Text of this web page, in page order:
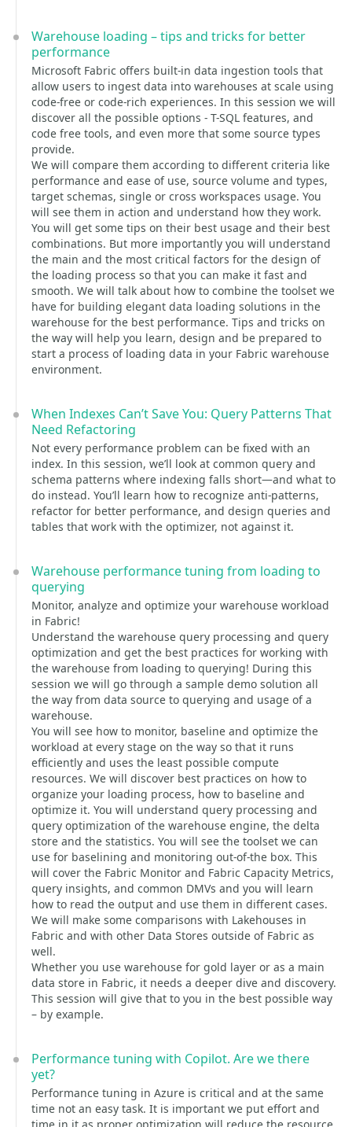
Warehouse loading – tips and tricks for better
performance
Microsoft Fabric offers built-in data ingestion tools that
allow users to ingest data into warehouses at scale using
code-free or code-rich experiences. In this session we will
discover all the possible options - T-SQL features, and
code free tools, and even more that some source types
provide.
We will compare them according to different criteria like
performance and ease of use, source volume and types,
target schemas, single or cross workspaces usage. You
will see them in action and understand how they work.
You will get some tips on their best usage and their best
combinations. But more importantly you will understand
the main and the most critical factors for the design of
the loading process so that you can make it fast and
smooth. We will talk about how to combine the toolset we
have for building elegant data loading solutions in the
warehouse for the best performance. Tips and tricks on
the way will help you learn, design and be prepared to
start a process of loading data in your Fabric warehouse
environment.
When Indexes Can’t Save You: Query Patterns That
Need Refactoring
Not every performance problem can be fixed with an
index. In this session, we’ll look at common query and
schema patterns where indexing falls short—and what to
do instead. You’ll learn how to recognize anti-patterns,
refactor for better performance, and design queries and
tables that work with the optimizer, not against it.
Warehouse performance tuning from loading to
querying
Monitor, analyze and optimize your warehouse workload
in Fabric!
Understand the warehouse query processing and query
optimization and get the best practices for working with
the warehouse from loading to querying! During this
session we will go through a sample demo solution all
the way from data source to querying and usage of a
warehouse.
You will see how to monitor, baseline and optimize the
workload at every stage on the way so that it runs
efficiently and uses the least possible compute
resources. We will discover best practices on how to
organize your loading process, how to baseline and
optimize it. You will understand query processing and
query optimization of the warehouse engine, the delta
store and the statistics. You will see the toolset we can
use for baselining and monitoring out-of-the box. This
will cover the Fabric Monitor and Fabric Capacity Metrics,
query insights, and common DMVs and you will learn
how to read the output and use them in different cases.
We will make some comparisons with Lakehouses in
Fabric and with other Data Stores outside of Fabric as
well.
Whether you use warehouse for gold layer or as a main
data store in Fabric, it needs a deeper dive and discovery.
This session will give that to you in the best possible way
– by example.
Performance tuning with Copilot. Are we there
yet?
Performance tuning in Azure is critical and at the same
time not an easy task. It is important we put effort and